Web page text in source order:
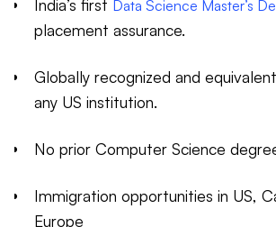
India’s first Data Science Master’s
placement assurance.
Globally recognized and
any US institution.
No prior Computer Science
Immigration opportunities in US,
Europe